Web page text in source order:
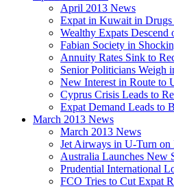
April 2013 News
Expat in Kuwait in
Wealthy Expats Descend
Fabian Society in
Annuity Rates Sink to
Senior Politicians Weigh
New Interest in Route to
Cyprus Crisis Leads to
Expat Demand Leads to
March 2013 News
March 2013 News
Jet Airways in U-Turn
Australia Launches New
Prudential International
FCO Tries to Cut Expat